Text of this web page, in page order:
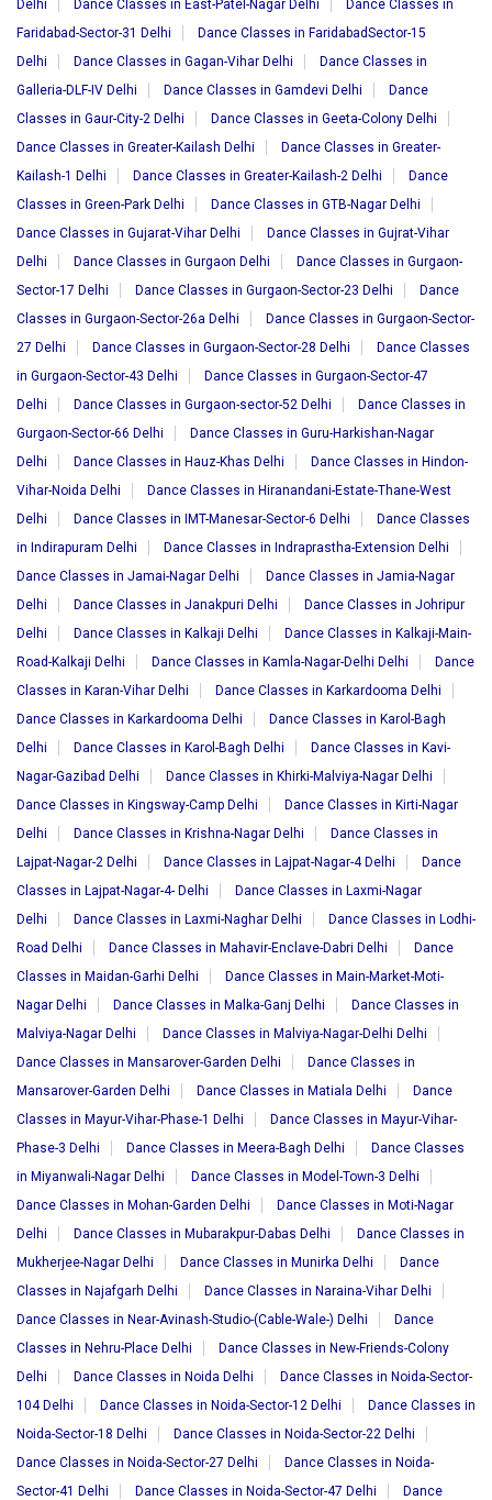
Delhi Dance Classes in East-Patel-Nagar Delhi
Dance Classes in
Faridabad-Sector-31 Delhi
Dance Classes in FaridabadSector-15
Delhi
Dance Classes in Gagan-Vihar Delhi
Dance Classes in
Galleria-DLF-IV Delhi
Dance Classes in Gamdevi Delhi
Dance
Classes in Gaur-City-2 Delhi
Dance Classes in Geeta-Colony Delhi
Dance Classes in Greater-Kailash Delhi
Dance Classes in Greater-
Kailash-1 Delhi
Dance Classes in Greater-Kailash-2 Delhi
Dance
Classes in Green-Park Delhi
Dance Classes in GTB-Nagar Delhi
Dance Classes in Gujarat-Vihar Delhi
Dance Classes in Gujrat-Vihar
Delhi
Dance Classes in Gurgaon Delhi
Dance Classes in Gurgaon-
Sector-17 Delhi
Dance Classes in Gurgaon-Sector-23 Delhi
Dance
Classes in Gurgaon-Sector-26a Delhi
Dance Classes in Gurgaon-Sector-
27 Delhi
Dance Classes in Gurgaon-Sector-28 Delhi
Dance Classes
in Gurgaon-Sector-43 Delhi
Dance Classes in Gurgaon-Sector-47
Delhi
Dance Classes in Gurgaon-sector-52 Delhi
Dance Classes in
Gurgaon-Sector-66 Delhi
Dance Classes in Guru-Harkishan-Nagar
Delhi
Dance Classes in Hauz-Khas Delhi
Dance Classes in Hindon-
Vihar-Noida Delhi
Dance Classes in Hiranandani-Estate-Thane-West
Delhi
Dance Classes in IMT-Manesar-Sector-6 Delhi
Dance Classes
in Indirapuram Delhi
Dance Classes in Indraprastha-Extension Delhi
Dance Classes in Jamai-Nagar Delhi
Dance Classes in Jamia-Nagar
Delhi
Dance Classes in Janakpuri Delhi
Dance Classes in Johripur
Delhi
Dance Classes in Kalkaji Delhi
Dance Classes in Kalkaji-Main-
Road-Kalkaji Delhi
Dance Classes in Kamla-Nagar-Delhi Delhi
Dance
Classes in Karan-Vihar Delhi
Dance Classes in Karkardooma Delhi
Dance Classes in Karkardooma Delhi
Dance Classes in Karol-Bagh
Delhi
Dance Classes in Karol-Bagh Delhi
Dance Classes in Kavi-
Nagar-Gazibad Delhi
Dance Classes in Khirki-Malviya-Nagar Delhi
Dance Classes in Kingsway-Camp Delhi
Dance Classes in Kirti-Nagar
Delhi
Dance Classes in Krishna-Nagar Delhi
Dance Classes in
Lajpat-Nagar-2 Delhi
Dance Classes in Lajpat-Nagar-4 Delhi
Dance
Classes in Lajpat-Nagar-4- Delhi
Dance Classes in Laxmi-Nagar
Delhi
Dance Classes in Laxmi-Naghar Delhi
Dance Classes in Lodhi-
Road Delhi
Dance Classes in Mahavir-Enclave-Dabri Delhi
Dance
Classes in Maidan-Garhi Delhi
Dance Classes in Main-Market-Moti-
Nagar Delhi
Dance Classes in Malka-Ganj Delhi
Dance Classes in
Malviya-Nagar Delhi
Dance Classes in Malviya-Nagar-Delhi Delhi
Dance Classes in Mansarover-Garden Delhi
Dance Classes in
Mansarover-Garden Delhi
Dance Classes in Matiala Delhi
Dance
Classes in Mayur-Vihar-Phase-1 Delhi
Dance Classes in Mayur-Vihar-
Phase-3 Delhi
Dance Classes in Meera-Bagh Delhi
Dance Classes
in Miyanwali-Nagar Delhi
Dance Classes in Model-Town-3 Delhi
Dance Classes in Mohan-Garden Delhi
Dance Classes in Moti-Nagar
Delhi
Dance Classes in Mubarakpur-Dabas Delhi
Dance Classes in
Mukherjee-Nagar Delhi
Dance Classes in Munirka Delhi
Dance
Classes in Najafgarh Delhi
Dance Classes in Naraina-Vihar Delhi
Dance Classes in Near-Avinash-Studio-(Cable-Wale-) Delhi
Dance
Classes in Nehru-Place Delhi
Dance Classes in New-Friends-Colony
Delhi
Dance Classes in Noida Delhi
Dance Classes in Noida-Sector-
104 Delhi
Dance Classes in Noida-Sector-12 Delhi
Dance Classes in
Noida-Sector-18 Delhi
Dance Classes in Noida-Sector-22 Delhi
Dance Classes in Noida-Sector-27 Delhi
Dance Classes in Noida-
Sector-41 Delhi
Dance Classes in Noida-Sector-47 Delhi
Dance